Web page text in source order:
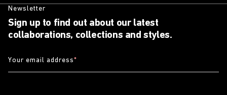
Newsletter
Sign up to find out about our latest
collaborations, collections and styles.
Your email address*